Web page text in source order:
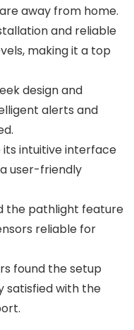
away from home.
and reliable
making it a top
design and
alerts and
its intuitive interface
user-friendly
the pathlight feature
reliable for
found the setup
satisfied with the